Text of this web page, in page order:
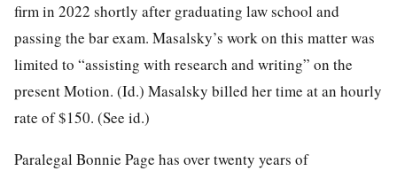
firm in 2022 shortly after graduating law school and
passing the bar exam. Masalsky’s work on this matter was
limited to “assisting with research and writing” on the
present Motion. (Id.) Masalsky billed her time at an hourly
rate of $150. (See id.)
Paralegal Bonnie Page has over twenty years of